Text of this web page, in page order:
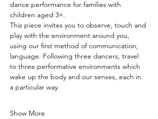
dance performance for families with
children aged 3+.
This piece invites you to observe, touch and
play with the environment around you,
using our first method of communication;
language. Following three dancers, travel
to three performative environments which
wake up the body and our senses, each in
a particular way.
Show More